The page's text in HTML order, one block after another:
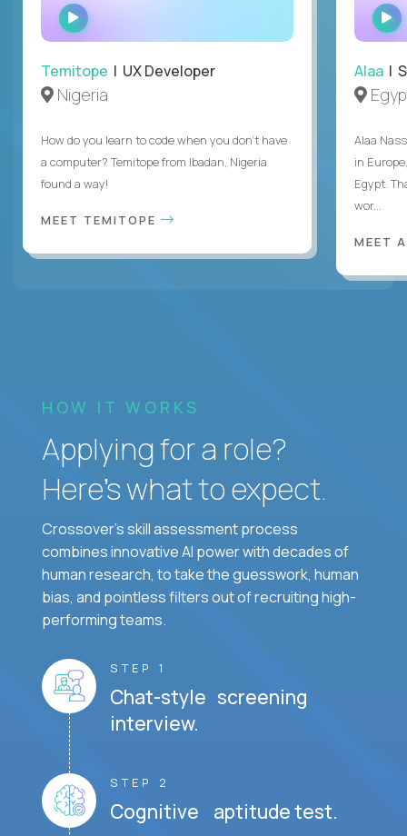
WATCH
INTERVIEW
Temitope | UX Developer
Nigeria
How do you learn to code when you don't have
a computer? Temitope from Ibadan, Nigeria
found a way!
MEET TEMITOPE
Alaa |
Alaa
in
Egypt.
wor...
MEET
HOW IT WORKS
Applying for a role?
Here’s what to expect.
Crossover's skill assessment process
combines innovative AI power with decades of
human research, to take the guesswork, human
bias, and pointless filters out of recruiting high-
performing teams.
STEP 1
Chat-style screening
interview.
STEP 2
Cognitive aptitude test.